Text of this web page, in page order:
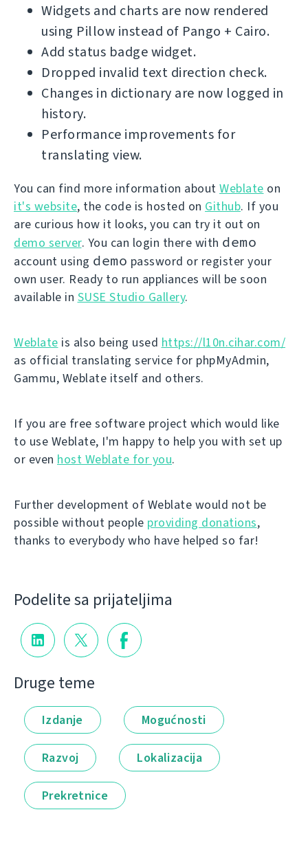
Widgets and charts are now rendered
using Pillow instead of Pango + Cairo.
Add status badge widget.
Dropped invalid text direction check.
Changes in dictionary are now logged in
history.
Performance improvements for
translating view.
You can find more information about Weblate on
it's website, the code is hosted on Github. If you
are curious how it looks, you can try it out on
demo server. You can login there with demo
account using demo password or register your
own user. Ready to run appliances will be soon
available in SUSE Studio Gallery.
Weblate is also being used https://l10n.cihar.com/
as official translating service for phpMyAdmin,
Gammu, Weblate itself and others.
If you are free software project which would like
to use Weblate, I'm happy to help you with set up
or even host Weblate for you.
Further development of Weblate would not be
possible without people providing donations,
thanks to everybody who have helped so far!
Podelite sa prijateljima
Druge teme
Izdanje Mogućnosti
Razvoj Lokalizacija
Prekretnice